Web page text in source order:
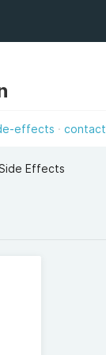
effects contact
Effects